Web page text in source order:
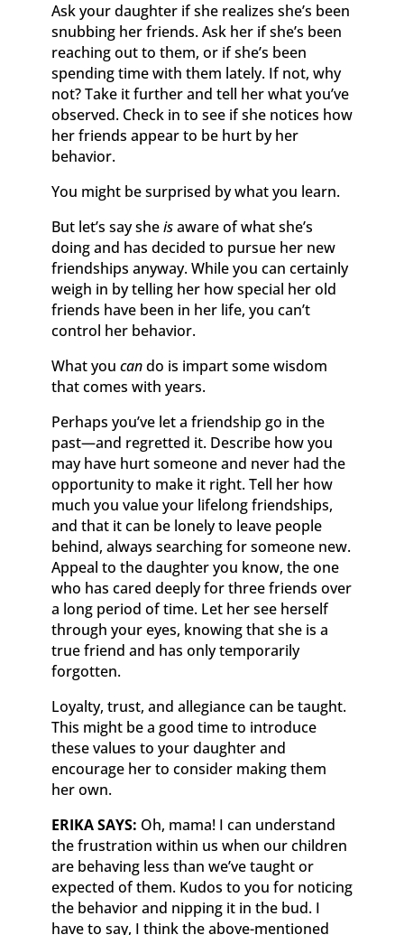
Ask your daughter if she realizes she’s been
snubbing her friends. Ask her if she’s been
reaching out to them, or if she’s been
spending time with them lately. If not, why
not? Take it further and tell her what you’ve
observed. Check in to see if she notices how
her friends appear to be hurt by her
behavior.
You might be surprised by what you learn.
But let’s say sheisaware of what she’s
doing and has decided to pursue her new
friendships anyway. While you can certainly
weigh in by telling her how special her old
friends have been in her life, you can’t
control her behavior.
What you cando is impart some wisdom
that comes with years.
Perhaps you’ve let a friendship go in the
past—and regretted it. Describe how you
may have hurt someone and never had the
opportunity to make it right. Tell her how
much you value your lifelong friendships,
and that it can be lonely to leave people
behind, always searching for someone new.
Appeal to the daughter you know, the one
who has cared deeply for three friends over
a long period of time. Let her see herself
through your eyes, knowing that she is a
true friend and has only temporarily
forgotten.
Loyalty, trust, and allegiance can be taught.
This might be a good time to introduce
these values to your daughter and
encourage her to consider making them
her own.
ERIKA SAYS: Oh, mama! I can understand
the frustration within us when our children
are behaving less than we’ve taught or
expected of them. Kudos to you for noticing
the behavior and nipping it in the bud. I
have to say, I think the above-mentioned